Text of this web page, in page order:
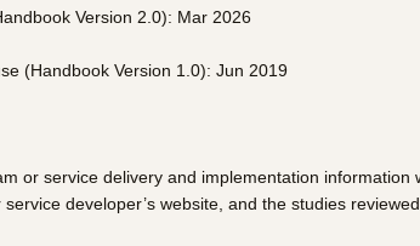
Version 2.0): Mar 2026
(Handbook Version 1.0): Jun 2019
or service delivery and implementation
developer’s website, and the studies reviewed.